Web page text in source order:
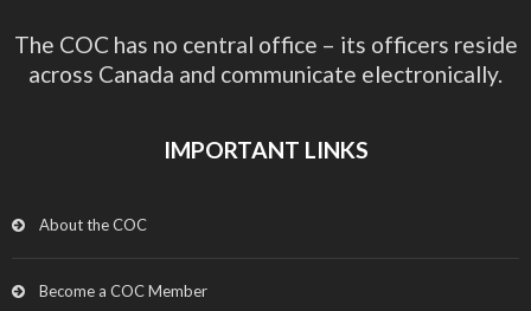
The COC has no central office – its officers reside
across Canada and communicate electronically.
IMPORTANT LINKS
About the COC
Become a COC Member